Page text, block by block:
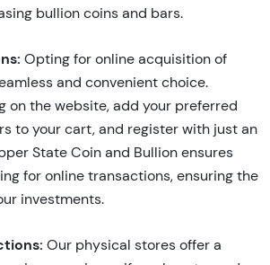
bullion coins and bars.
Opting for online acquisition of
and convenient choice.
on the website, add your preferred
to your cart, and register with just an
State Coin and Bullion ensures
for online transactions, ensuring the
investments.
Our physical stores offer a